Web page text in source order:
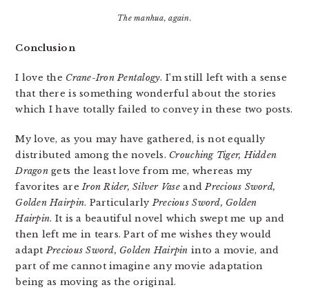
The manhua, again.
Conclusion
I love the Crane-Iron Pentalogy. I’m still left with a sense
that there is something wonderful about the stories
which I have totally failed to convey in these two posts.
My love, as you may have gathered, is not equally
distributed among the novels. Crouching Tiger, Hidden
Dragongets the least love from me, whereas my
favorites areIron Rider, Silver Vase andPrecious Sword,
Golden Hairpin. ParticularlyPrecious Sword, Golden
Hairpin. It is a beautiful novel which swept me up and
then left me in tears. Part of me wishes they would
adaptPrecious Sword, Golden Hairpin into a movie, and
part of me cannot imagine any movie adaptation
being as moving as the original.